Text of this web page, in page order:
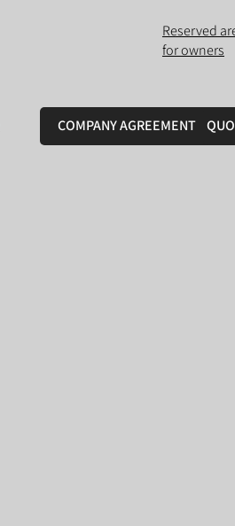
Reserved
for owners
COMPANY AGREEMENT